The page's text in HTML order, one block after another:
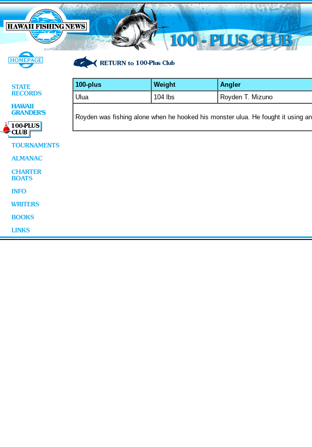
100-plus Weight Angler
Ulua
104 lbs Royden T. Mizuno
Royden was fishing alone when he hooked his monster ulua. He fought it using